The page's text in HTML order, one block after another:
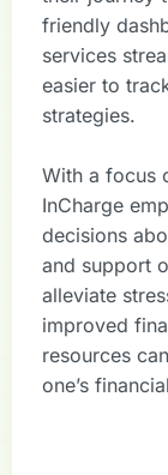
friendly
services
easier to
strategies.
With a focus
InCharge
decisions
and support
alleviate
improved
resources
one’s